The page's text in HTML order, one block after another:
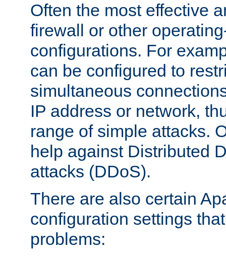
Often the most effective
firewall or other
configurations. For
can be configured to
simultaneous
IP address or network,
range of simple attacks.
help against Distributed
attacks (DDoS).
There are also certain
configuration settings
problems: